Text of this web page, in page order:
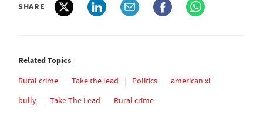
SHARE
Related Topics
Rural crime Take the lead Politics
american xl
bully
Take The Lead Rural crime